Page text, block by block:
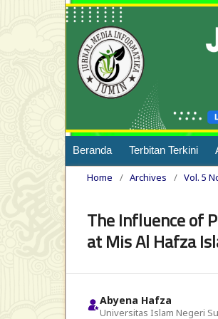
Beranda Terbitan Terkini
Home / Archives / Vol. 5
The Influence of
at Mis Al Hafza
Abyena Hafza
Universitas Islam Negeri